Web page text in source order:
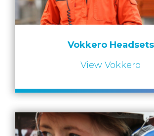
Vokkero Headsets
View Vokkero